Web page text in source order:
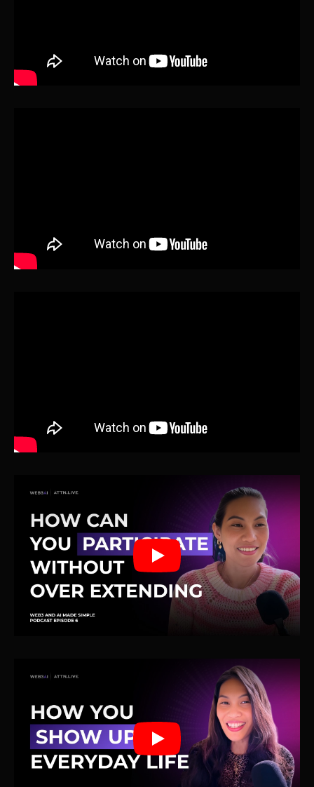
Play
Play